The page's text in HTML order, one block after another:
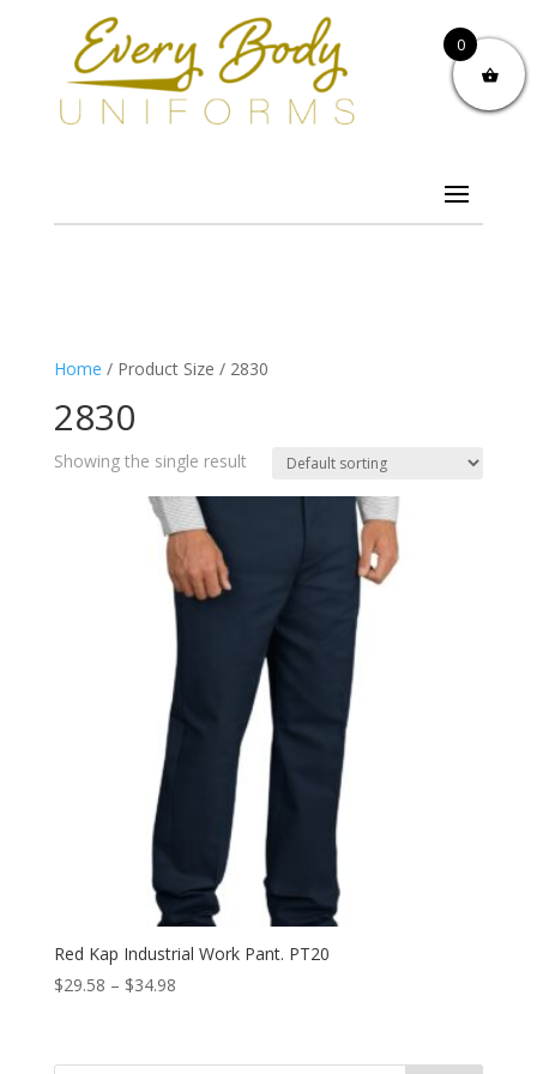
Home / Product Size / 2830
2830
Showing the single result
Red Kap Industrial Work Pant. PT20
$29.58 – $34.98Price
through
0